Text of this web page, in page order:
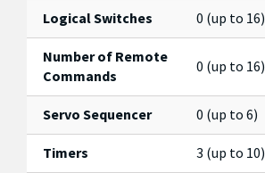
Logical Switches 0 (up to 16)
Number of Remote
Commands
0 (up to 16)
Servo Sequencer 0 (up to 6)
Timers 3 (up to 10)